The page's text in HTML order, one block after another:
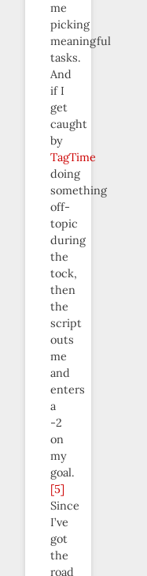
me
picking
meaningful
tasks.
And
if I
get
caught
by
TagTime
doing
something
off-
topic
during
the
tock,
then
the
script
outs
me
and
enters
a
-2
on
my
goal.
[5]
Since
I’ve
got
the
road